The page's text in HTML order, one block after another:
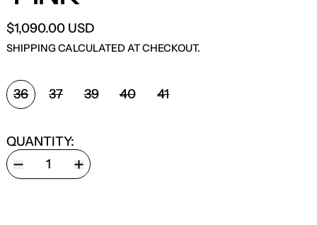
$1,090.00 USD
SHIPPINGCALCULATED AT CHECKOUT.
SHOE SIZE:
36 37 39 40 41
QUANTITY: